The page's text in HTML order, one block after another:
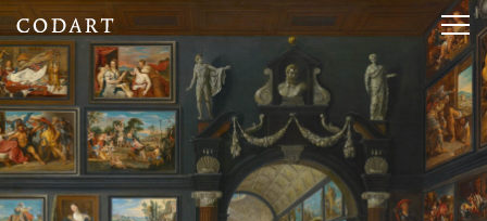
CODART,
Dutch
and
Flemish